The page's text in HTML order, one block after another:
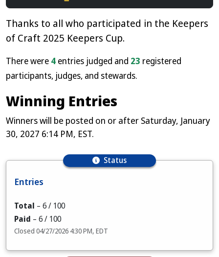
Thanks to all who participated in the Keepers
of Craft 2025 Keepers Cup.
There were 4 entries judged and 23 registered
participants, judges, and stewards.
Winning Entries
Winners will be posted on or after Saturday, January
30, 2027 6:14 PM, EST.
Entries
Status
Total – 6/ 100
Paid – 6/ 100
Closed 04/27/2026 4:30 PM, EDT